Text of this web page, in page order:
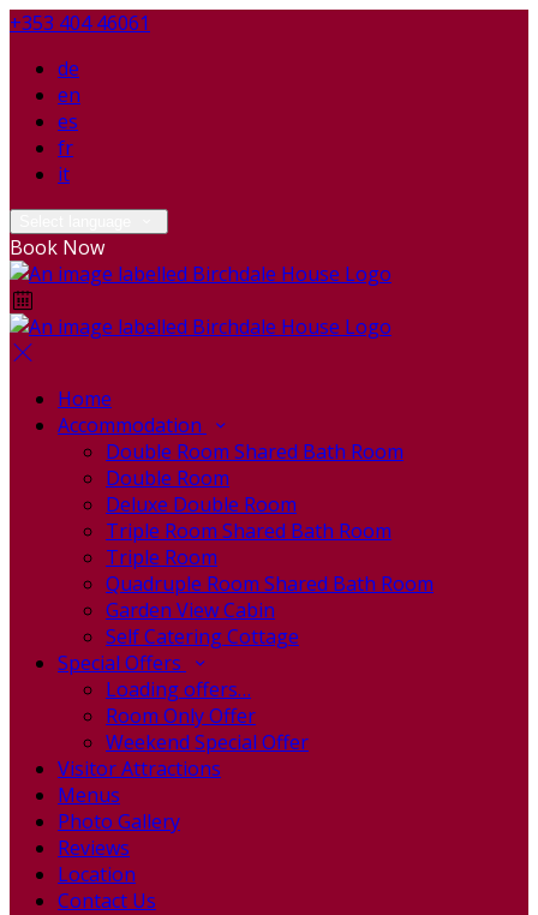
+353 404 46061
de
en
es
fr
it
Book Now
Home
Accommodation
Double Room Shared Bath Room
Double Room
Deluxe Double Room
Triple Room Shared Bath Room
Triple Room
Quadruple Room Shared Bath Room
Garden View Cabin
Self Catering Cottage
Special Offers
Loading offers…
Room Only Offer
Weekend Special Offer
Visitor Attractions
Menus
Photo Gallery
Reviews
Location
Contact Us